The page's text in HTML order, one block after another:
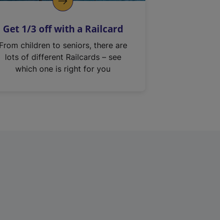
Get 1/3 off with a Railcard
From children to seniors, there are
lots of different Railcards – see
which one is right for you